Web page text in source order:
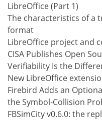
LibreOffice (Part 1)
The characteristics of a
format
LibreOffice project and
CISA Publishes Open
Verifiability Is the
New LibreOffice
Firebird Adds an
the Symbol-Collision
FBSimCity v0.6.0: the